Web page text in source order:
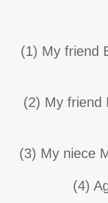
(1) My friend
(2) My friend
(3) My niece
(4)